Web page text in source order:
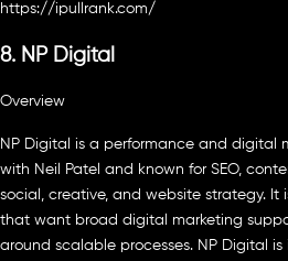
https://ipullrank.com/
8. NP Digital
Overview
NP Digital is a performance and digital
with Neil Patel and known for SEO,
social, creative, and website strategy. It
that want broad digital marketing
around scalable processes. NP Digital